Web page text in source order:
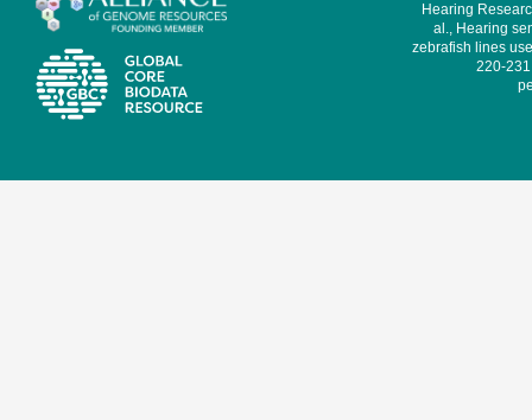
Hearing
al., Hearing
zebrafish lines
220-